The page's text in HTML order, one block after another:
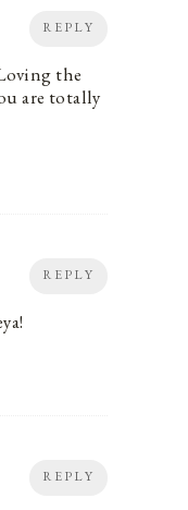
REPLY
the
are totally
REPLY
REPLY